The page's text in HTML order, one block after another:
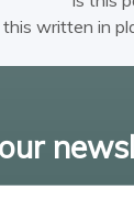
written in